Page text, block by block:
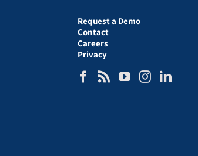
Request a Demo
Contact
Careers
Privacy